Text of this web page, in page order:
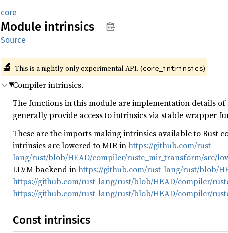
core
Module intrinsics
Source
🔬 This is a nightly-only experimental API. (core_intrinsics)
Compiler intrinsics.
The functions in this module are implementation details of
generally provide access to intrinsics via stable wrapper
These are the imports making intrinsics available to Rust
intrinsics are lowered to MIR inhttps://github.com/rust-
lang/rust/blob/HEAD/compiler/rustc_mir_transform/src/
LLVM backend inhttps://github.com/rust-lang/rust/blob/
https://github.com/rust-lang/rust/blob/HEAD/compiler/
https://github.com/rust-lang/rust/blob/HEAD/compiler/
Const intrinsics